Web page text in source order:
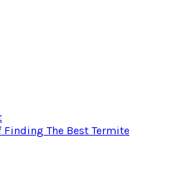
Finding The Best Termite